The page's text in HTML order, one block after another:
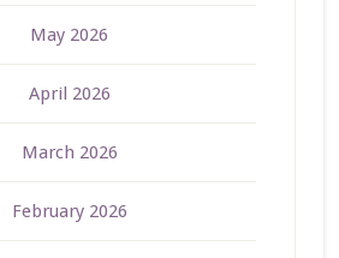
May 2026
April 2026
March 2026
February 2026